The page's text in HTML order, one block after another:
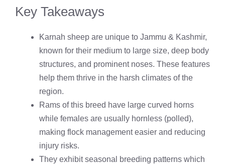
Key Takeaways
Karnah sheep are unique to Jammu & Kashmir,
known for their medium to large size, deep body
structures, and prominent noses. These features
help them thrive in the harsh climates of the
region.
Rams of this breed have large curved horns
while females are usually hornless (polled),
making flock management easier and reducing
injury risks.
They exhibit seasonal breeding patterns which